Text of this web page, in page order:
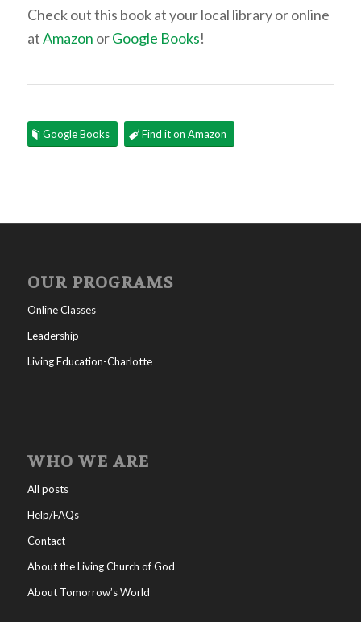
Check out this book at your local library or online
atAmazon orGoogle Books!
Google Books Find it on Amazon
OUR PROGRAMS
Online Classes
Leadership
Living Education-Charlotte
WHO WE ARE
All posts
Help/FAQs
Contact
About the Living Church of God
About Tomorrow’s World